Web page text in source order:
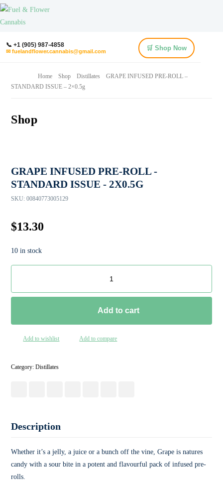
📞 +1 (905) 987-4858
✉ fuelandflower.cannabis@gmail.com 🛒 Shop Now
Home Shop Distillates
GRAPE INFUSED PRE-ROLL –
STANDARD ISSUE – 2×0.5g
Shop
GRAPE INFUSED PRE-ROLL -
STANDARD ISSUE - 2X0.5G
SKU: 00840773005129
$13.30
10 in stock
Add to cart
Add to wishlist Add to compare
Category:Distillates
Description
Whether it’s a jelly, a juice or a bunch off the vine, Grape is natures
candy with a sour bite in a potent and flavourful pack of infused pre-
rolls.